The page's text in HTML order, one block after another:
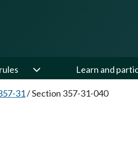
Learn and
31/Section 357-31-040